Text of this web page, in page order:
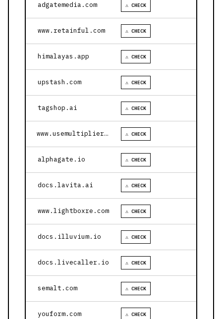
adgatemedia.com ⚠ CHECK
www.retainful.com ⚠ CHECK
himalayas.app ⚠ CHECK
upstash.com ⚠ CHECK
tagshop.ai ⚠ CHECK
www.usemultiplier.com ⚠ CHECK
alphagate.io ⚠ CHECK
docs.lavita.ai ⚠ CHECK
www.lightboxre.com ⚠ CHECK
docs.illuvium.io ⚠ CHECK
docs.livecaller.io ⚠ CHECK
semalt.com ⚠ CHECK
youform.com ⚠ CHECK